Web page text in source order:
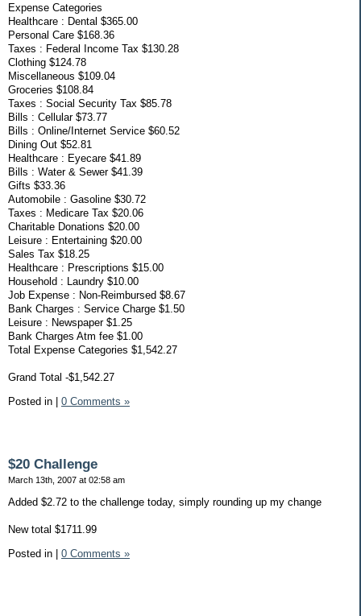
Expense Categories
Healthcare : Dental $365.00
Personal Care $168.36
Taxes : Federal Income Tax $130.28
Clothing $124.78
Miscellaneous $109.04
Groceries $108.84
Taxes : Social Security Tax $85.78
Bills : Cellular $73.77
Bills : Online/Internet Service $60.52
Dining Out $52.81
Healthcare : Eyecare $41.89
Bills : Water & Sewer $41.39
Gifts $33.36
Automobile : Gasoline $30.72
Taxes : Medicare Tax $20.06
Charitable Donations $20.00
Leisure : Entertaining $20.00
Sales Tax $18.25
Healthcare : Prescriptions $15.00
Household : Laundry $10.00
Job Expense : Non-Reimbursed $8.67
Bank Charges : Service Charge $1.50
Leisure : Newspaper $1.25
Bank Charges Atm fee $1.00
Total Expense Categories $1,542.27
Grand Total -$1,542.27
Posted in | 0 Comments »
$20 Challenge
March 13th, 2007 at 02:58 am
Added $2.72 to the challenge today, simply rounding up my change
New total $1711.99
Posted in
0 Comments »